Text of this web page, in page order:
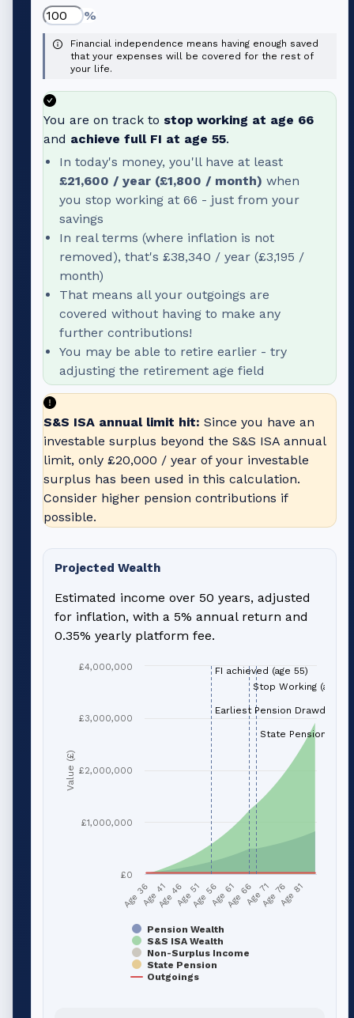
%
Financial independence means having enough saved
that your expenses will be covered for the rest of
your life.
You are on track to stop working at age 66
and achieve full FI at age 55.
In today's money, you'll have at least
£21,600 / year (£1,800 / month) when
you stop working at 66 - just from your
savings
In real terms (where inflation is not
removed), that's £38,340 / year (£3,195 /
month)
That means all your outgoings are
covered without having to make any
further contributions!
You may be able to retire earlier - try
adjusting the retirement age field
S&S ISA annual limit hit: Since you have an
investable surplus beyond the S&S ISA annual
limit, only £20,000 / year of your investable
surplus has been used in this calculation.
Consider higher pension contributions if
possible.
Projected Wealth
Estimated income over 50 years, adjusted
for inflation, with a 5% annual return and
0.35% yearly platform fee.
Value (£)
Pension Wealth
S&S ISA Wealth
Non-Surplus Income
State Pension
Outgoings
Age 36Age 41Age 46Age 51Age 56Age 61Age 66Age 71Age 76Age 81
£0
£1,000,000
£2,000,000
£3,000,000
£4,000,000
FI achieved (age 55)
Stop Working (age
Earliest Pension Drawdown
State Pension (age